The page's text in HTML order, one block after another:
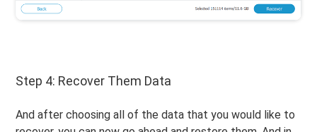
Step 4: Recover Them Data
And after choosing all of the data that you would like to